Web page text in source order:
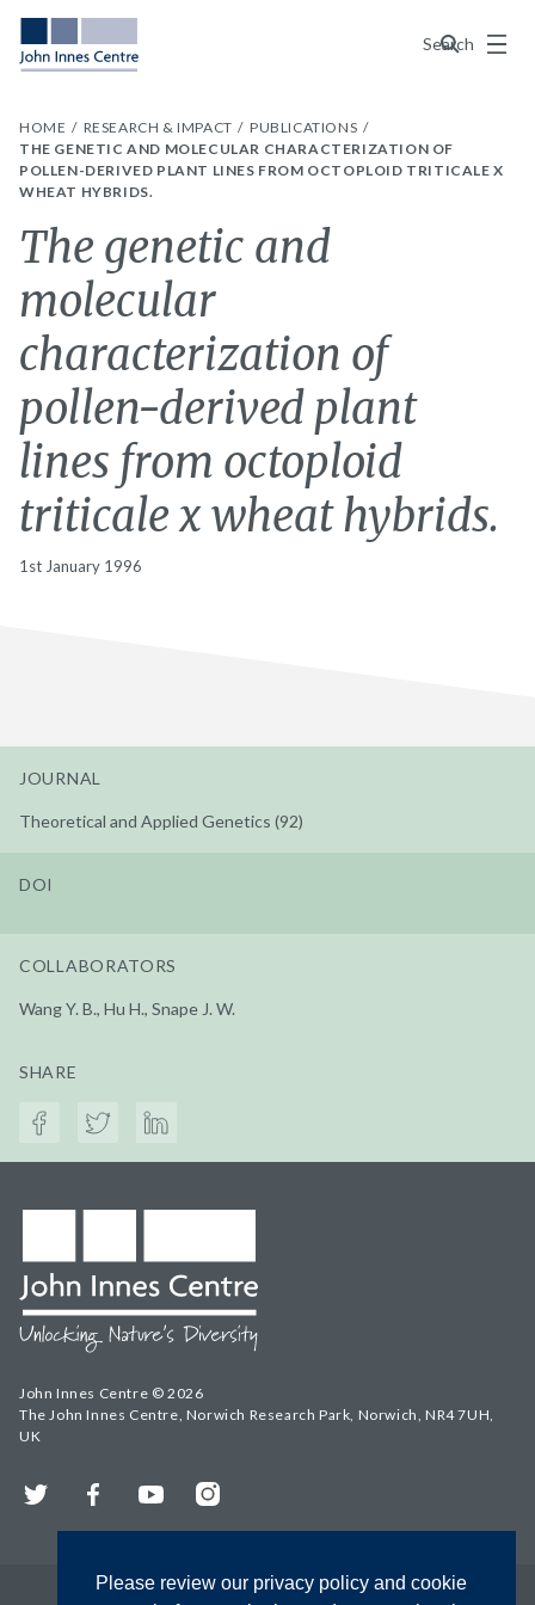
Please review our privacy policy and cookie
Search
Menu
HOME RESEARCH & IMPACT
PUBLICATIONS
THE GENETIC AND MOLECULAR CHARACTERIZATION OF
POLLEN-DERIVED PLANT LINES FROM OCTOPLOID TRITICALE X
WHEAT HYBRIDS.
The genetic and
molecular
characterization of
pollen-derived plant
lines from octoploid
triticale x wheat hybrids.
1st January 1996
JOURNAL
Theoretical and Applied Genetics (92)
DOI
COLLABORATORS
Wang Y. B., Hu H., Snape J. W.
SHARE
John Innes Centre © 2026
The John Innes Centre, Norwich Research Park, Norwich, NR4 7UH,
UK
Twitter FacebookYouTubeInstagram